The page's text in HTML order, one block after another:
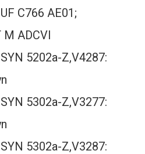
C766 AE01;
M ADCVI
5202a-Z,V4287:
5302a-Z,V3277:
5302a-Z,V3287: